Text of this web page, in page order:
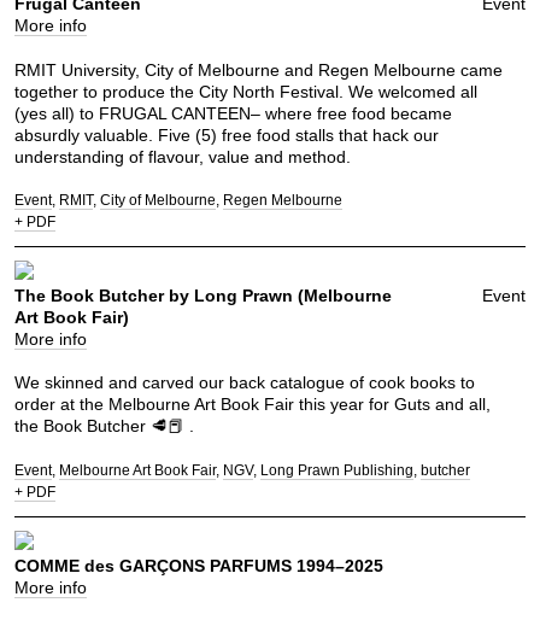
Event
Frugal Canteen
More info
RMIT University, City of Melbourne and Regen Melbourne came
together to produce the City North Festival. We welcomed all
(yes all) to FRUGAL CANTEEN– where free food became
absurdly valuable. Five (5) free food stalls that hack our
understanding of flavour, value and method.
Event RMIT City of Melbourne Regen Melbourne
+ PDF
Event
The Book Butcher by Long Prawn (Melbourne
Art Book Fair)
More info
We skinned and carved our back catalogue of cook books to
order at the Melbourne Art Book Fair this year for Guts and all,
the Book Butcher 🥩📕 .
Event Melbourne Art Book Fair NGV Long Prawn Publishing butcher
+ PDF
COMME des GARÇONS PARFUMS 1994–2025
More info